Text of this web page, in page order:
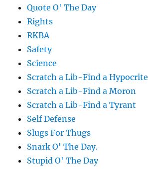
Quote O' The Day
Rights
RKBA
Safety
Science
Scratch a Lib-Find a Hypocrite
Scratch a Lib-Find a Moron
Scratch a Lib-Find a Tyrant
Self Defense
Slugs For Thugs
Snark O' The Day.
Stupid O' The Day